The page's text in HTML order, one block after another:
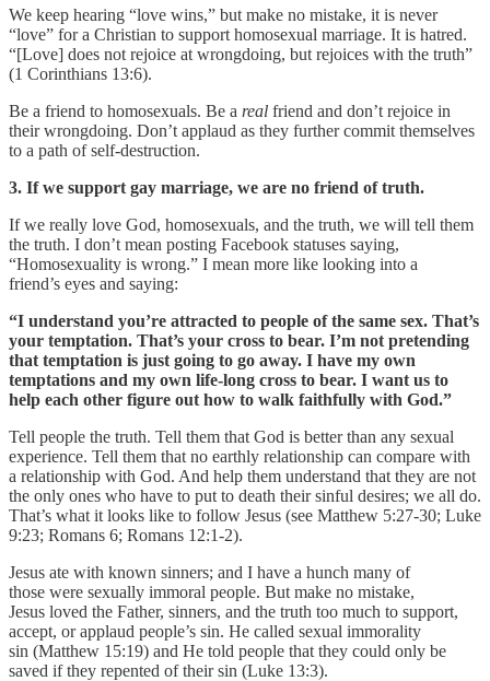
We keep hearing “love wins,” but make no mistake, it is never
“love” for a Christian to support homosexual marriage. It is hatred.
“[Love] does not rejoice at wrongdoing, but rejoices with the truth”
(1 Corinthians 13:6).
Be a friend to homosexuals. Be a real friend and don’t rejoice in
their wrongdoing. Don’t applaud as they further commit themselves
to a path of self-destruction.
3. If we support gay marriage, we are no friend of truth.
If we really love God, homosexuals, and the truth, we will tell them
the truth. I don’t mean posting Facebook statuses saying,
“Homosexuality is wrong.” I mean more like looking into a
friend’s eyes and saying:
“I understand you’re attracted to people of the same sex. That’s
your temptation. That’s your cross to bear. I’m not pretending
that temptation is just going to go away. I have my own
temptations and my own life-long cross to bear. I want us to
help each other figure out how to walk faithfully with God.”
Tell people the truth. Tell them that God is better than any sexual
experience. Tell them that no earthly relationship can compare with
a relationship with God. And help them understand that they are not
the only ones who have to put to death their sinful desires; we all do.
That’s what it looks like to follow Jesus (see Matthew 5:27-30; Luke
9:23; Romans 6; Romans 12:1-2).
Jesus ate with known sinners; and I have a hunch many of
those were sexually immoral people. But make no mistake,
Jesus loved the Father, sinners, and the truth too much to support,
accept, or applaud people’s sin. He called sexual immorality
sin (Matthew 15:19) and He told people that they could only be
saved if they repented of their sin (Luke 13:3).